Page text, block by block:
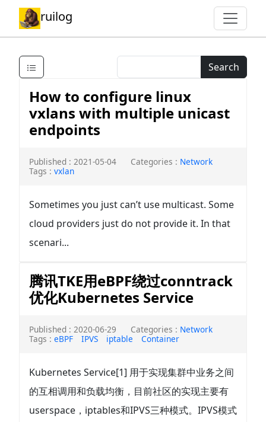
ruilog
Search
How to configure linux
vxlans with multiple unicast
endpoints
Published : 2021-05-04 Categories : Network
Tags : vxlan
Sometimes you just can’t use multicast. Some
cloud providers just do not provide it. In that
scenari...
腾讯TKE用eBPF绕过conntrack
优化Kubernetes Service
Published : 2020-06-29 Categories : Network
Tags : eBPF IPVS iptable Container
Kubernetes Service[1] 用于实现集群中业务之间
的互相调用和负载均衡，目前社区的实现主要有
userspace，iptables和IPVS三种模式。IPVS模式